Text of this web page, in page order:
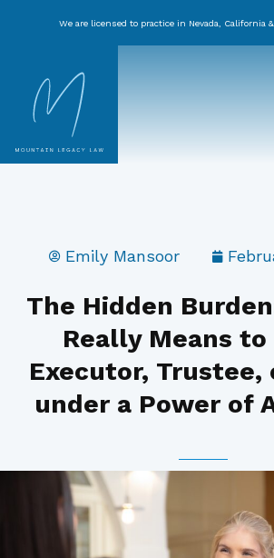
We are licensed to practice in Nevada, California
Emily Mansoor
The Hidden
Really Means to
Executor, Trustee,
under a Power of